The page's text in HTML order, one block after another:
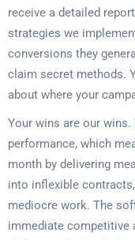
receive a detailed
strategies we
conversions they
claim secret methods.
about where your
Your wins are our
performance, which
month by delivering
into inflexible
mediocre work. The
immediate competitive